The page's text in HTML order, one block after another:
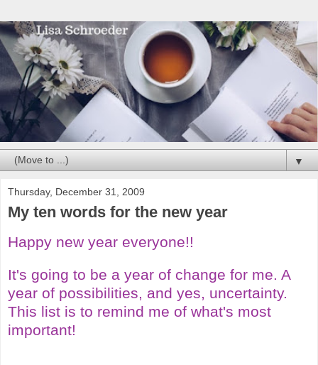
▼
Thursday, December 31, 2009
My ten words for the new year
Happy new year everyone!!
It's going to be a year of change for me. A
year of possibilities, and yes, uncertainty.
This list is to remind me of what's most
important!